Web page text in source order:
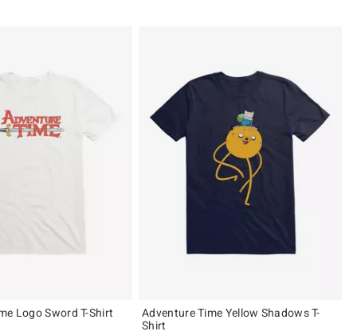
Logo Sword T-Shirt
Adventure Time Yellow Shadows T-
Shirt